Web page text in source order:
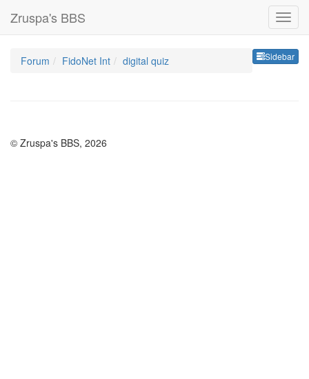
Zruspa's BBS
Sidebar
Forum FidoNet Int digital quiz
© Zruspa's BBS, 2026